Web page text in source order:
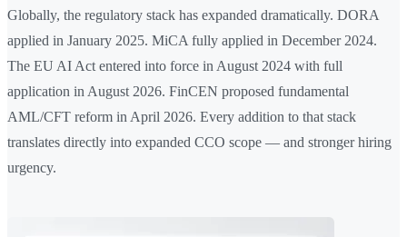
Globally, the regulatory stack has expanded dramatically. DORA
applied in January 2025. MiCA fully applied in December 2024.
The EU AI Act entered into force in August 2024 with full
application in August 2026. FinCEN proposed fundamental
AML/CFT reform in April 2026. Every addition to that stack
translates directly into expanded CCO scope — and stronger hiring
urgency.